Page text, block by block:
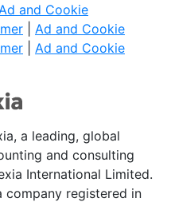
Ad and Cookie
Ad and Cookie
Ad and Cookie
a leading, global
and consulting
International Limited.
company registered in